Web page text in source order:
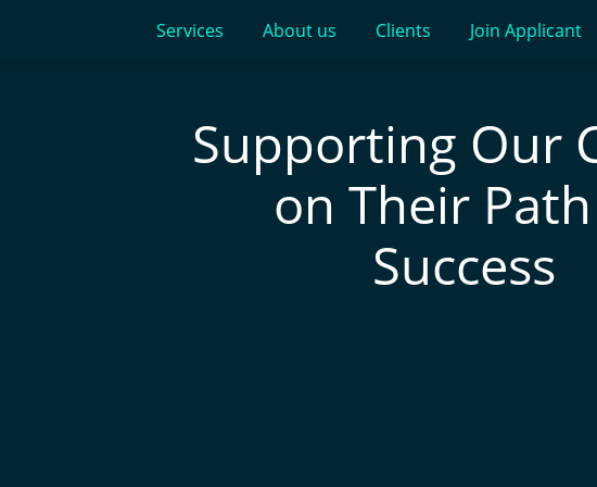
Services About us Clients Join Applicant
Supporting Our
on Their
Success